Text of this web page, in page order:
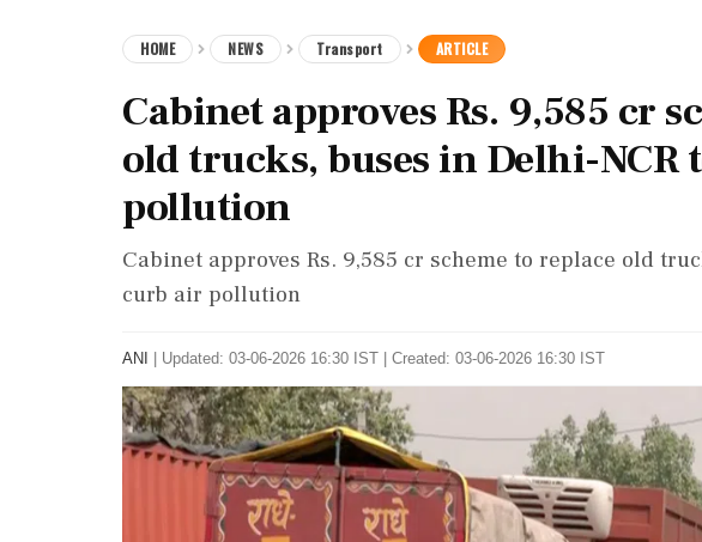
HOME NEWS Transport ARTICLE
Cabinet approves Rs. 9,585 cr
old trucks, buses in Delhi-NCR
pollution
Cabinet approves Rs. 9,585 cr scheme to replace old
curb air pollution
ANI Updated: 03-06-2026 16:30 IST | Created: 03-06-2026 16:30 IST